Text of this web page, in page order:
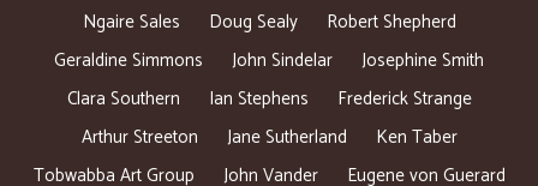
Ngaire Sales
Doug Sealy
Robert Shepherd
Geraldine Simmons
John Sindelar
Josephine Smith
Clara Southern
Ian Stephens
Frederick Strange
Arthur Streeton
Jane Sutherland
Ken Taber
Tobwabba Art Group
John Vander Eugene von Guerard